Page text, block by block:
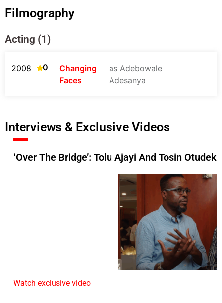
Filmography
Acting (1)
2008 0
Changing
Faces
as Adebowale
Adesanya
Interviews & Exclusive Videos
‘Over The Bridge’: Tolu Ajayi And Tosin
Watch exclusive video